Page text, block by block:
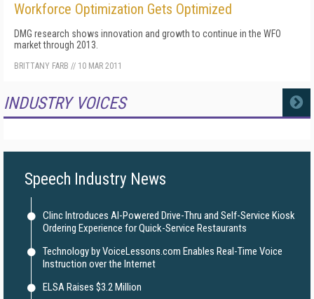
Workforce Optimization Gets Optimized
DMG research shows innovation and growth to continue in the WFO
market through 2013.
BRITTANY FARB // 10 MAR 2011
INDUSTRY VOICES MORE
Speech Industry News
Clinc Introduces AI-Powered Drive-Thru and Self-Service Kiosk
Ordering Experience for Quick-Service Restaurants
Technology by VoiceLessons.com Enables Real-Time Voice
Instruction over the Internet
ELSA Raises $3.2 Million